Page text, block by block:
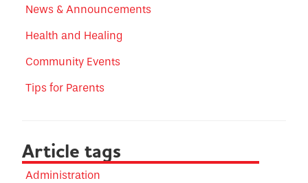
News & Announcements
Health and Healing
Community Events
Tips for Parents
Article tags
Administration